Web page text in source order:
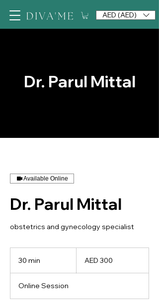
AED (AED)
Dr. Parul Mittal
Available Online
Dr. Parul Mittal
obstetrics and gynecology specialist
30 min
i
n
dirhams
AED 300
Online Session